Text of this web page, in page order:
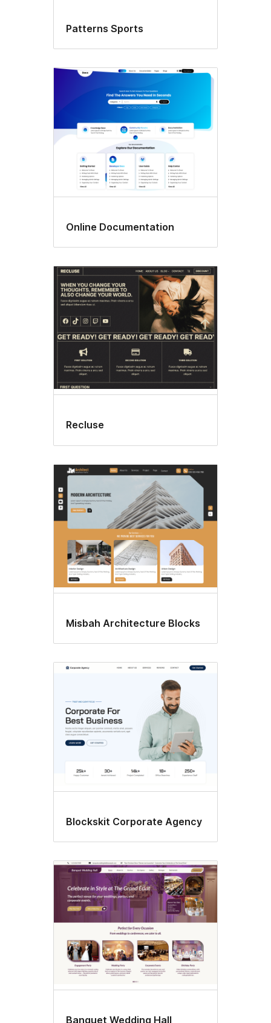
Patterns Sports
Online Documentation
Recluse
Misbah Architecture Blocks
Blockskit Corporate Agency
Banquet Wedding Hall